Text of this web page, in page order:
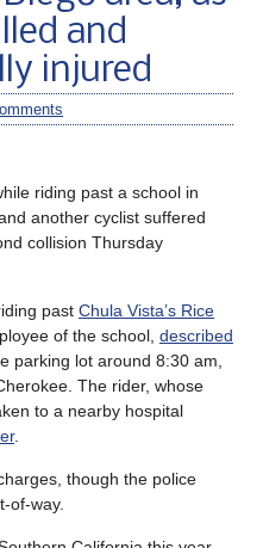
and
injured
riding past a school in
another cyclist suffered
collision Thursday
past Chula Vista’s Rice
of the school, described
parking lot around 8:30 am,
The rider, whose
to a nearby hospital
.
though the police
of-way.